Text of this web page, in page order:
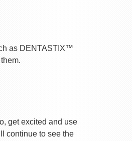
as DENTASTIX™
get excited and use
continue to see the